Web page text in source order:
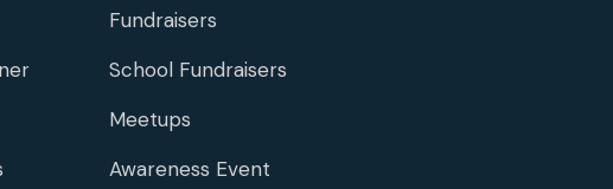
Fundraisers
School Fundraisers
Meetups
Awareness Event